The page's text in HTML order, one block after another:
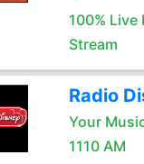
100%
Stream
Radio
Your
1110 AM